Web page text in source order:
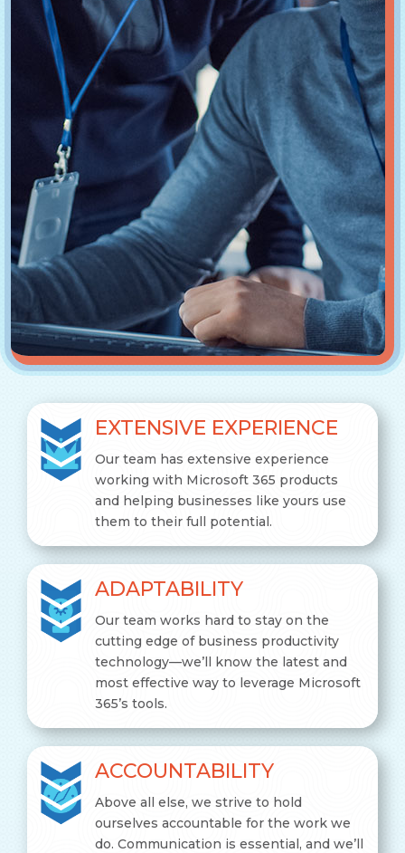
EXTENSIVE EXPERIENCE
Our team has extensive experience
working with Microsoft 365 products
and helping businesses like yours use
them to their full potential.
ADAPTABILITY
Our team works hard to stay on the
cutting edge of business productivity
technology—we’ll know the latest and
most effective way to leverage Microsoft
365’s tools.
ACCOUNTABILITY
Above all else, we strive to hold
ourselves accountable for the work we
do. Communication is essential, and we’ll